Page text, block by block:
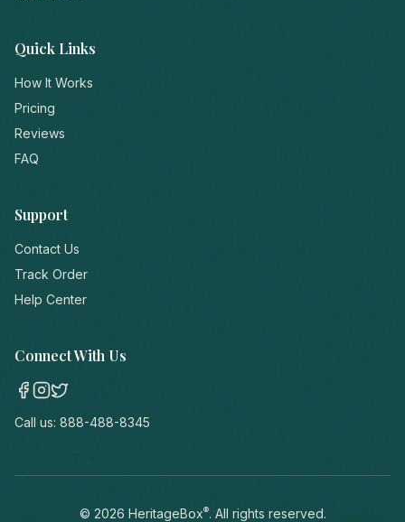
Quick Links
How It Works
Pricing
Reviews
FAQ
Support
Contact Us
Track Order
Help Center
Connect With Us
Call us: 888-488-8345
© 2026 HeritageBox®. All rights reserved.